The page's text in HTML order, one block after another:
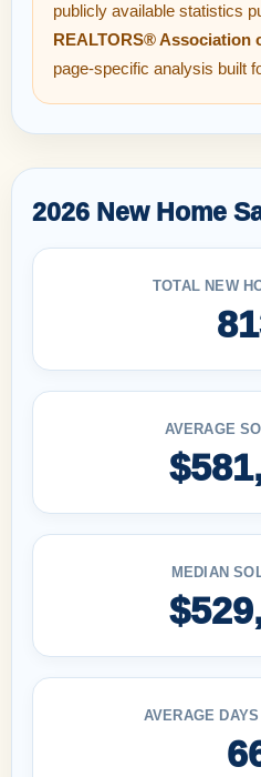
publicly available statistics
REALTORS® Association
page-specific analysis built
2026 New Home
TOTAL NEW
AVERAGE
MEDIAN
AVERAGE